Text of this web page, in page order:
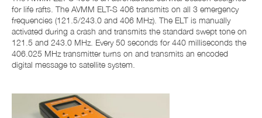
for life rafts. The AVMM ELT-S 406 transmits on all 3 emergency
frequencies (121.5/243.0 and 406 MHz). The ELT is manually
activated during a crash and transmits the standard swept tone on
121.5 and 243.0 MHz. Every 50 seconds for 440 milliseconds the
406.025 MHz transmitter turns on and transmits an encoded
digital message to satellite system.